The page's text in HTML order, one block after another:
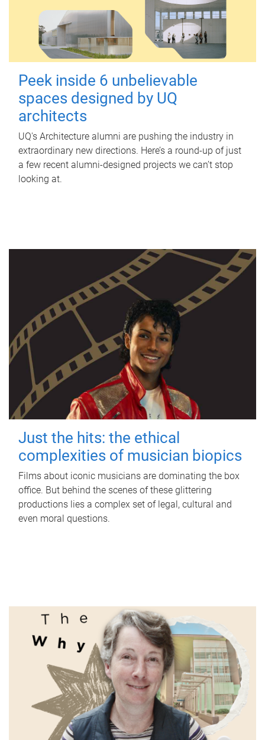
Peek inside 6 unbelievable
spaces designed by UQ
architects
UQ's Architecture alumni are pushing the industry in
extraordinary new directions. Here’s a round-up of just
a few recent alumni-designed projects we can’t stop
looking at.
Just the hits: the ethical
complexities of musician biopics
Films about iconic musicians are dominating the box
office. But behind the scenes of these glittering
productions lies a complex set of legal, cultural and
even moral questions.